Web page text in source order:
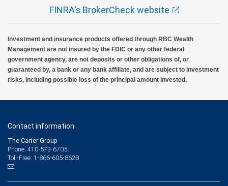
FINRA's BrokerCheck website
Investment and insurance products offered through RBC Wealth
Management are not insured by the FDIC or any other federal
government agency, are not deposits or other obligations of, or
guaranteed by, a bank or any bank affiliate, and are subject to investment
risks, including possible loss of the principal amount invested.
Contact information
The Carter Group
Phone: 410-573-6705
Toll-Free: 1-866-605-8628